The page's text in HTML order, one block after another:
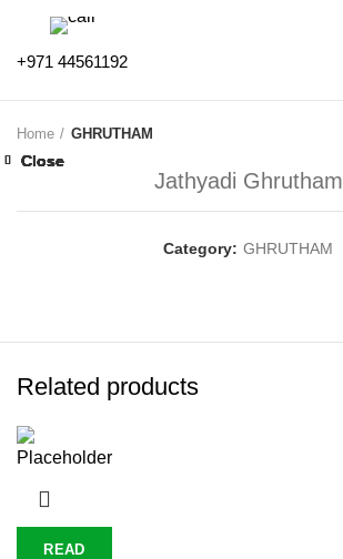
+971 44561192
Home GHRUTHAM
Jathyadi Ghrutham
Category: GHRUTHAM
Related products
READ
Close
Close
Close
Close
Close
Close
Close
Close